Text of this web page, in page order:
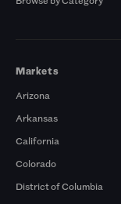
Markets
Arizona
Arkansas
California
Colorado
District of Columbia